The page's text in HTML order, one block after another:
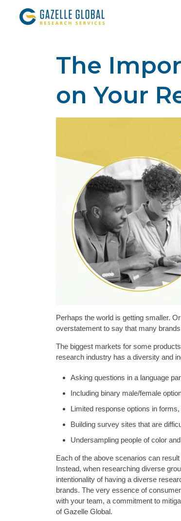
The
on Your
Perhaps the world is getting smaller.
overstatement to say that many
The biggest markets for some
research industry has a diversity and
Asking questions in a language
Including binary male/female
Limited response options in
Building survey sites that are
Undersampling people of color
Each of the above scenarios can
Instead, when researching diverse
intentionality of having a diverse
brands. The very essence of
with your team, a commitment to
of Gazelle Global.